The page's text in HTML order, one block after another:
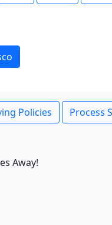
Policies
Process
Away!